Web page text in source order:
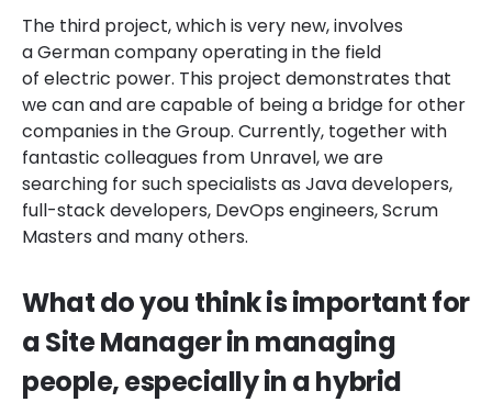
The third project, which is very new, involves
a German company operating in the field
of electric power. This project demonstrates that
we can and are capable of being a bridge for other
companies in the Group. Currently, together with
fantastic colleagues from Unravel, we are
searching for such specialists as Java developers,
full-stack developers, DevOps engineers, Scrum
Masters and many others.
What do you think is important for
a Site Manager in managing
people, especially in a hybrid